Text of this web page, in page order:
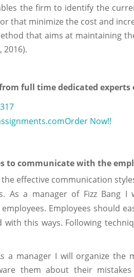
the firm to identify the
that minimize the cost and
that aims at maintaining
2016).
full time dedicated experts
Order Now!!
to communicate with the
effective communication
As a manager of Fizz Bang
Employees should
with this ways. Following
a manager I will organize
them about their